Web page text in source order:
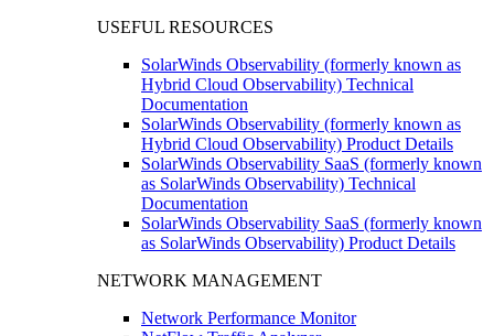
USEFUL RESOURCES
SolarWinds Observability (formerly known as
Hybrid Cloud Observability) Technical
Documentation
SolarWinds Observability (formerly known as
Hybrid Cloud Observability) Product Details
SolarWinds Observability SaaS (formerly known
as SolarWinds Observability) Technical
Documentation
SolarWinds Observability SaaS (formerly known
as SolarWinds Observability) Product Details
NETWORK MANAGEMENT
Network Performance Monitor